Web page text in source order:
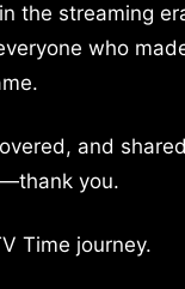
the streaming
who
and
you.
Time journey.